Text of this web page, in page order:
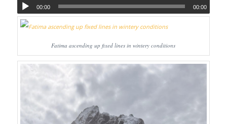
00:00 00:00
Fatima ascending up fixed lines in wintery conditions